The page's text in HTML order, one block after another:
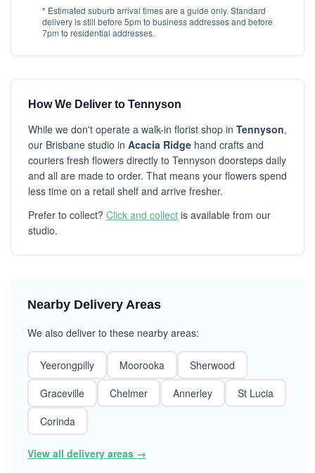
* Estimated suburb arrival times are a guide only. Standard
delivery is still before 5pm to business addresses and before
7pm to residential addresses.
How We Deliver to Tennyson
While we don't operate a walk-in florist shop in Tennyson,
our Brisbane studio in Acacia Ridge hand crafts and
couriers fresh flowers directly to Tennyson doorsteps daily
and all are made to order. That means your flowers spend
less time on a retail shelf and arrive fresher.
Prefer to collect? Click and collect is available from our
studio.
Nearby Delivery Areas
We also deliver to these nearby areas:
Yeerongpilly Moorooka
Sherwood
Graceville
Chelmer Annerley
St Lucia
Corinda
View all delivery areas →